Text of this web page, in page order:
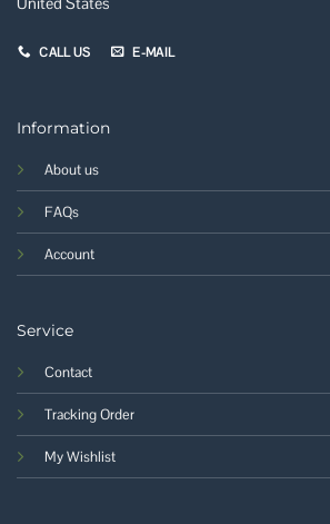
CALL US E-MAIL
Information
About us
FAQs
Account
Service
Contact
Tracking Order
My Wishlist